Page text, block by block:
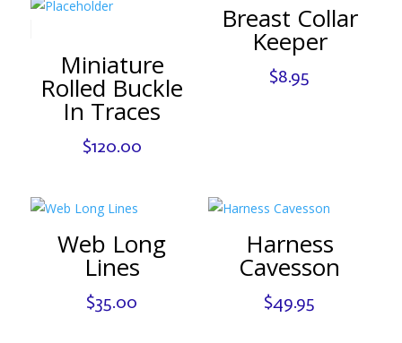
Miniature
Rolled Buckle
In Traces
$120.00
Breast Collar
Keeper
$8.95
Web Long
Lines
$35.00
Harness
Cavesson
$49.95